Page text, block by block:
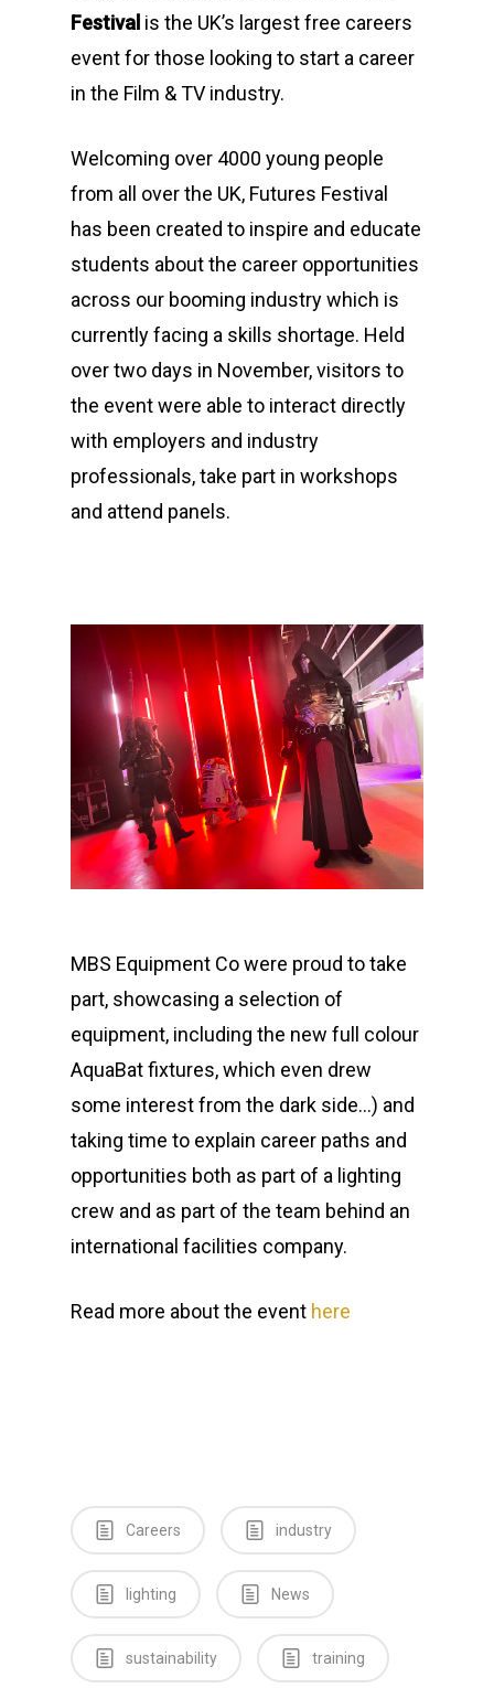
Festival is the UK’s largest free careers
event for those looking to start a career
in the Film & TV industry.
Welcoming over 4000 young people
from all over the UK, Futures Festival
has been created to inspire and educate
students about the career opportunities
across our booming industry which is
currently facing a skills shortage. Held
over two days in November, visitors to
the event were able to interact directly
with employers and industry
professionals, take part in workshops
and attend panels.
MBS Equipment Co were proud to take
part, showcasing a selection of
equipment, including the new full colour
AquaBat fixtures, which even drew
some interest from the dark side…) and
taking time to explain career paths and
opportunities both as part of a lighting
crew and as part of the team behind an
international facilities company.
Read more about the event here
Careers industry
lighting News
sustainability training
Home
News